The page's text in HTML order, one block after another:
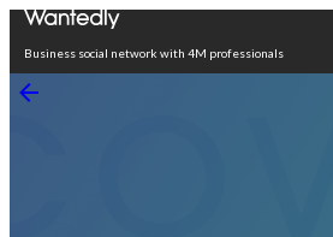
Business social network with 4M professionals